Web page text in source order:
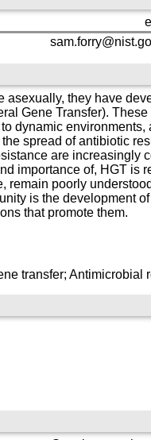
they have
Gene Transfer).
dynamic
spread of antibiotic
are increasingly
importance of, HGT
remain poorly
is the development of
that promote them.
transfer; Antimicrobial